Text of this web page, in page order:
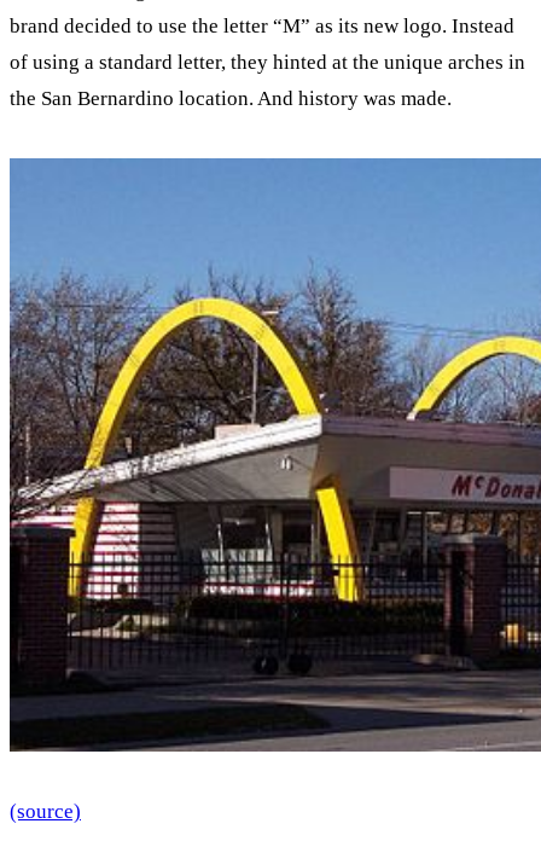
brand decided to use the letter “M” as its new logo. Instead
of using a standard letter, they hinted at the unique arches in
the San Bernardino location. And history was made.
(source)